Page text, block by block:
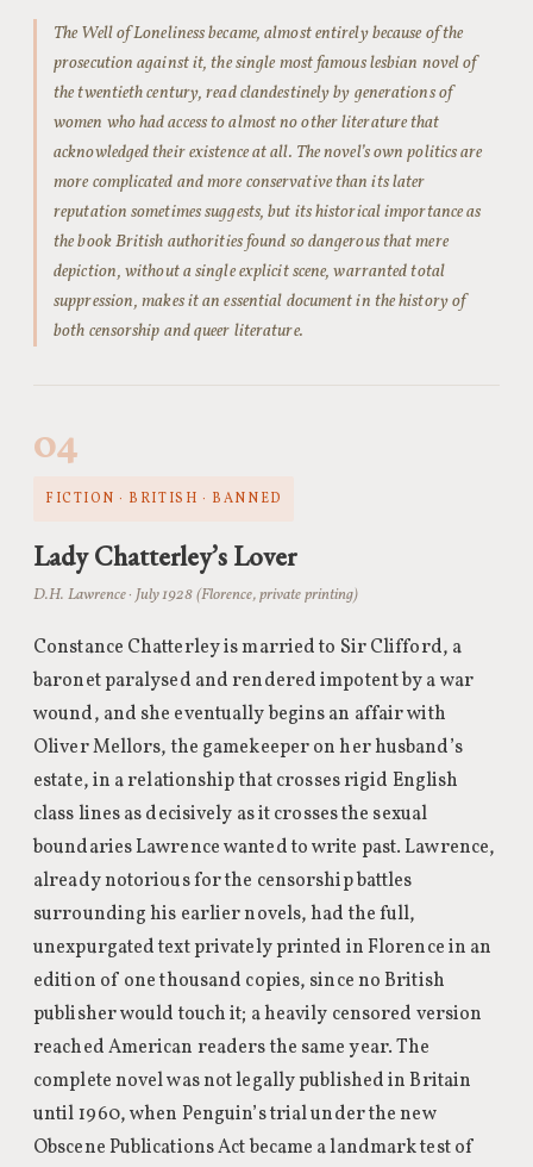
The Well of Loneliness became, almost entirely because of the
prosecution against it, the single most famous lesbian novel of
the twentieth century, read clandestinely by generations of
women who had access to almost no other literature that
acknowledged their existence at all. The novel’s own politics are
more complicated and more conservative than its later
reputation sometimes suggests, but its historical importance as
the book British authorities found so dangerous that mere
depiction, without a single explicit scene, warranted total
suppression, makes it an essential document in the history of
both censorship and queer literature.
04
FICTION · BRITISH · BANNED
Lady Chatterley’s Lover
D.H. Lawrence · July 1928 (Florence, private printing)
Constance Chatterley is married to Sir Clifford, a
baronet paralysed and rendered impotent by a war
wound, and she eventually begins an affair with
Oliver Mellors, the gamekeeper on her husband’s
estate, in a relationship that crosses rigid English
class lines as decisively as it crosses the sexual
boundaries Lawrence wanted to write past. Lawrence,
already notorious for the censorship battles
surrounding his earlier novels, had the full,
unexpurgated text privately printed in Florence in an
edition of one thousand copies, since no British
publisher would touch it; a heavily censored version
reached American readers the same year. The
complete novel was not legally published in Britain
until 1960, when Penguin’s trial under the new
Obscene Publications Act became a landmark test of